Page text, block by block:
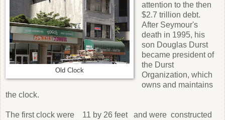
Old Clock
attention to the then
$2.7 trillion debt.
After Seymour's
death in 1995, his
son Douglas Durst
became president of
the Durst
Organization, which
owns and maintains
the clock.
The first clock were 11 by 26 feet and were constructed